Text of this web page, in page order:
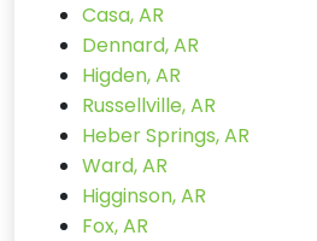
Casa, AR
Dennard, AR
Higden, AR
Russellville, AR
Heber Springs, AR
Ward, AR
Higginson, AR
Fox, AR